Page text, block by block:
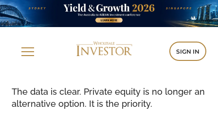
SIGN IN
The data is clear. Private equity is no longer an
alternative option. It is the priority.